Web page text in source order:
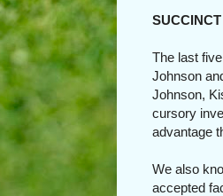
The last
Johnson
Johnson,
cursory
advantage
We also
accepted